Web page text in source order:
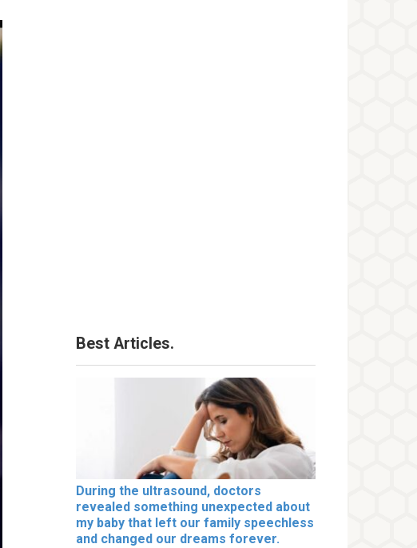
Best Articles.
During the ultrasound, doctors
revealed something unexpected about
my baby that left our family speechless
and changed our dreams forever.